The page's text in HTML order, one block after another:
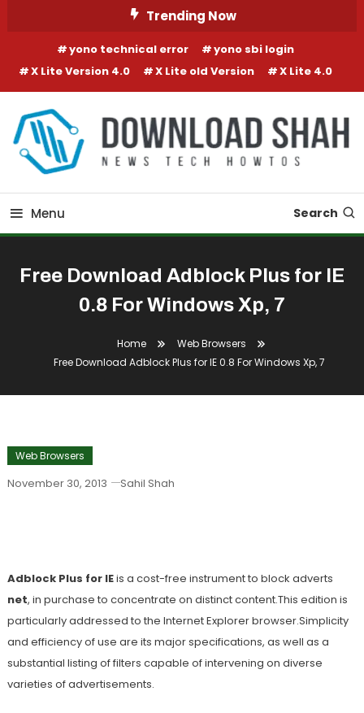
Trending Now
yono technical error
yono sbi login
X Lite Version 4.0
X Lite old Version X Lite 4.0
Menu Search
Free Download Adblock Plus for IE
0.8 For Windows Xp, 7
Home
Web Browsers
Free Download Adblock Plus for IE 0.8 For Windows Xp, 7
Web Browsers
November 30, 2013 Sahil Shah
Adblock Plus for IEis a cost-free instrument to block adverts
net, in purchase to concentrate on distinct content.This edition is
particularly addressed to the Internet Explorer browser.Simplicity
and efficiency of use are its major specifications, as well as a
substantial listing of filters capable of intervening on diverse
varieties of advertisements.